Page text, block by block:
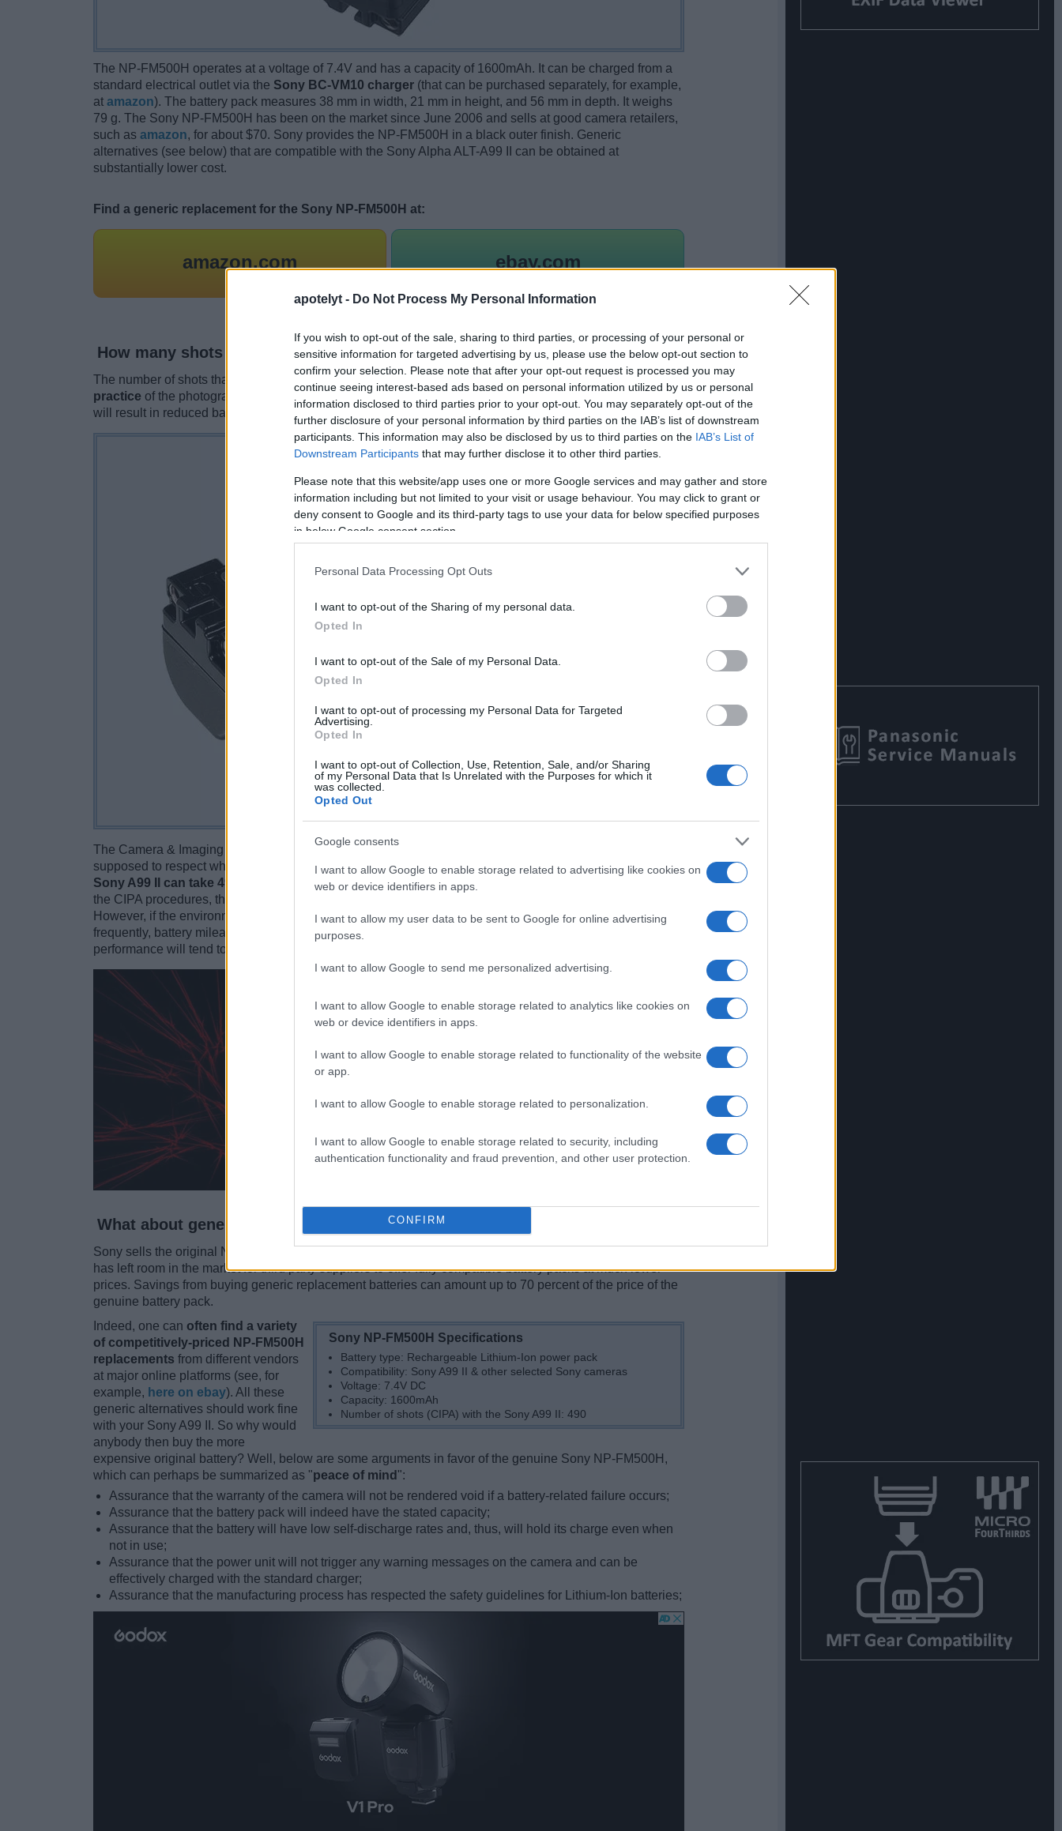
apotelyt - Do Not Process My Personal Information
If you wish to opt-out of the sale, sharing to third parties, or processing of your personal or
sensitive information for targeted advertising by us, please use the below opt-out section to
confirm your selection. Please note that after your opt-out request is processed you may
continue seeing interest-based ads based on personal information utilized by us or personal
information disclosed to third parties prior to your opt-out. You may separately opt-out of the
further disclosure of your personal information by third parties on the IAB’s list of downstream
participants. This information may also be disclosed by us to third parties on the IAB’s List of
Downstream Participants that may further disclose it to other third parties.
Please note that this website/app uses one or more Google services and may gather and store
information including but not limited to your visit or usage behaviour. You may click to grant or
deny consent to Google and its third-party tags to use your data for below specified purposes
in below Google consent section.
Personal Data Processing Opt Outs
I want to opt-out of the Sharing of my personal data.
Opted In
I want to opt-out of the Sale of my Personal Data.
Opted In
I want to opt-out of processing my Personal Data for Targeted
Advertising.
Opted In
I want to opt-out of Collection, Use, Retention, Sale, and/or Sharing
of my Personal Data that Is Unrelated with the Purposes for which it
was collected.
Opted Out
Google consents
I want to allow Google to enable storage related to advertising like cookies on
web or device identifiers in apps.
I want to allow my user data to be sent to Google for online advertising
purposes.
I want to allow Google to send me personalized advertising.
I want to allow Google to enable storage related to analytics like cookies on
web or device identifiers in apps.
I want to allow Google to enable storage related to functionality of the website
or app.
I want to allow Google to enable storage related to personalization.
I want to allow Google to enable storage related to security, including
authentication functionality and fraud prevention, and other user protection.
CONFIRM
The NP-FM500H operates at a voltage of 7.4V and has a capacity of 1600mAh. It can be charged from a
standard electrical outlet via the Sony BC-VM10 charger (that can be purchased separately, for example,
at amazon). The battery pack measures 38 mm in width, 21 mm in height, and 56 mm in depth. It weighs
79 g. The Sony NP-FM500H has been on the market since June 2006 and sells at good camera retailers,
such as amazon, for about $70. Sony provides the NP-FM500H in a black outer finish. Generic
alternatives (see below) that are compatible with the Sony Alpha ALT-A99 II can be obtained at
substantially lower cost.
Find a generic replacement for the Sony NP-FM500H at:
amazon.com ebay.com
How many shots can I take with a fully charged NP-FM500H?
The number of shots that one can get out of a battery pack depends heavily on the style and imaging
practice of the photographer. For example, the extended use of the LCD screen for framing or reviewing
will result in reduced battery performance.
The Camera & Imaging Products Association (CIPA) has established guidelines that manufacturers are
supposed to respect when reporting the battery life of their cameras. According to this CIPA-rating, the
Sony A99 II can take 490 images on a single charge. Given the relatively demanding energy usage of
the CIPA procedures, this rated number should be achievable or be surpassed in most practical situations.
However, if the environment is cold, the LCD screen is used heavily, or the camera is turned on and off
frequently, battery mileage might drop towards or even below the rating. Also, as the battery pack ages, its
performance will tend to deteriorate.
What about generic battery packs?
Sony sells the original NP-FM500H battery pack at quite a steep price. This
has left room in the market for third party suppliers to offer fully compatible battery packs at much lower
prices. Savings from buying generic replacement batteries can amount up to 70 percent of the price of the
genuine battery pack.
Sony NP-FM500H Specifications
Battery type: Rechargeable Lithium-Ion power pack
Compatibility: Sony A99 II & other selected Sony cameras
Voltage: 7.4V DC
Capacity: 1600mAh
Number of shots (CIPA) with the Sony A99 II: 490
Indeed, one can often find a variety
of competitively-priced NP-FM500H
replacements from different vendors
at major online platforms (see, for
example, here on ebay). All these
generic alternatives should work fine
with your Sony A99 II. So why would
anybody then buy the more
expensive original battery? Well, below are some arguments in favor of the genuine Sony NP-FM500H,
which can perhaps be summarized as "peace of mind ":
Assurance that the warranty of the camera will not be rendered void if a battery-related failure occurs;
Assurance that the battery pack will indeed have the stated capacity;
Assurance that the battery will have low self-discharge rates and, thus, will hold its charge even when
not in use;
Assurance that the power unit will not trigger any warning messages on the camera and can be
effectively charged with the standard charger;
Assurance that the manufacturing process has respected the safety guidelines for Lithium-Ion batteries;